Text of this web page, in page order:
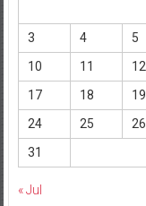
3
4 5
10
11 12
17
18 19
24
25 26
31
« Jul